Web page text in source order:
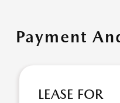
Payment
LEASE FOR